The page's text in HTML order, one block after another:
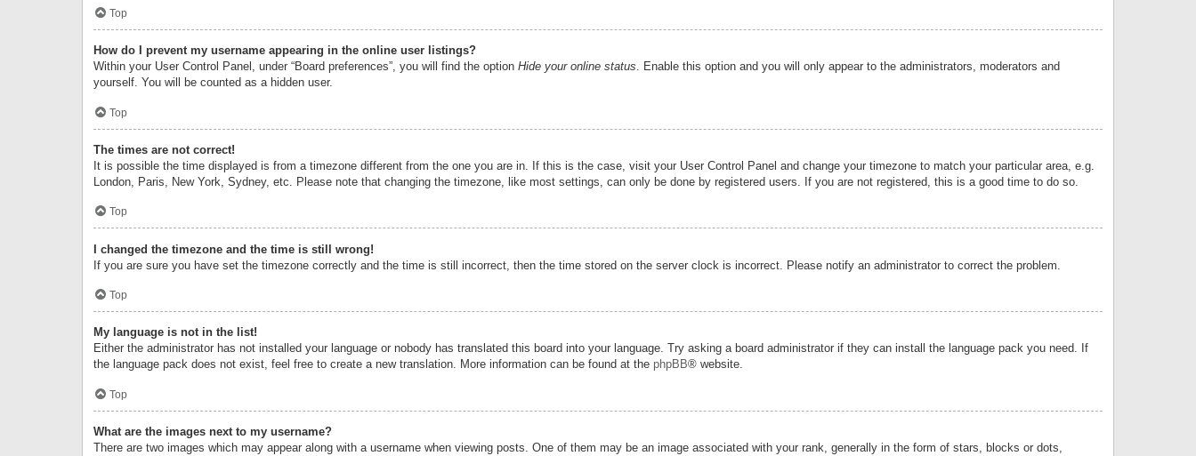
Top
How do I prevent my username appearing in the online user listings?
Within your User Control Panel, under “Board preferences”, you will find the option Hide your online status. Enable this option and you will only appear to the administrators, moderators and
yourself. You will be counted as a hidden user.
Top
The times are not correct!
It is possible the time displayed is from a timezone different from the one you are in. If this is the case, visit your User Control Panel and change your timezone to match your particular area, e.g.
London, Paris, New York, Sydney, etc. Please note that changing the timezone, like most settings, can only be done by registered users. If you are not registered, this is a good time to do so.
Top
I changed the timezone and the time is still wrong!
If you are sure you have set the timezone correctly and the time is still incorrect, then the time stored on the server clock is incorrect. Please notify an administrator to correct the problem.
Top
My language is not in the list!
Either the administrator has not installed your language or nobody has translated this board into your language. Try asking a board administrator if they can install the language pack you need. If
the language pack does not exist, feel free to create a new translation. More information can be found at the phpBB® website.
Top
What are the images next to my username?
There are two images which may appear along with a username when viewing posts. One of them may be an image associated with your rank, generally in the form of stars, blocks or dots,